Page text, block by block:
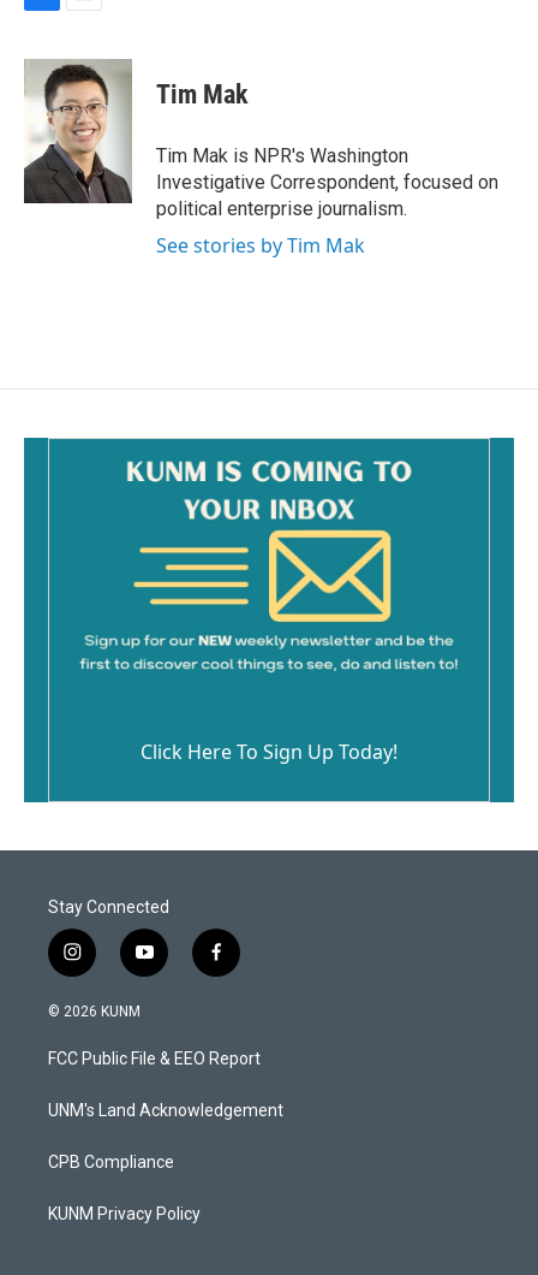
c
b
o
o
k
a
i
l
Tim Mak
Tim Mak is NPR's Washington
Investigative Correspondent, focused on
political enterprise journalism.
See stories by Tim Mak
Click Here To Sign Up Today!
Stay Connected
i
n
s
a
g
a
y
o
u
b
f
a
b
o
k
© 2026 KUNM
FCC Public File & EEO Report
UNM's Land Acknowledgement
CPB Compliance
KUNM Privacy Policy